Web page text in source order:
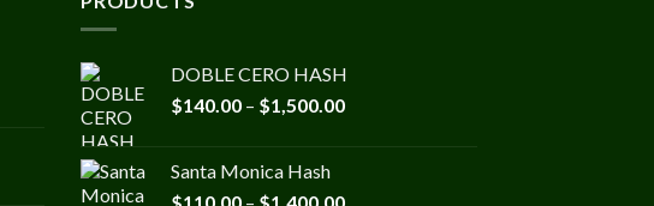
DOBLE CERO HASH
$140.00 – $1,500.00Price
Santa Monica Hash
Price